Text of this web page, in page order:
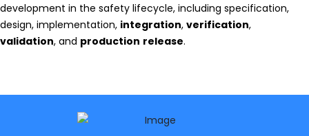
development in the safety lifecycle, including specification,
design, implementation, integration, verification,
validation, and production release.